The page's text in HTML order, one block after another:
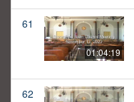
61
01:04:19
62